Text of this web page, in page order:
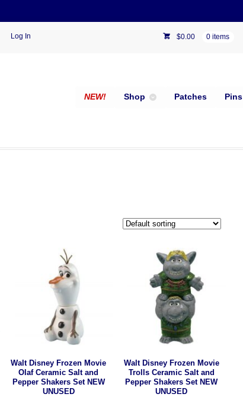
Log In $0.00 0 items
NEW! Shop Patches Pins
Walt Disney Frozen Movie
Olaf Ceramic Salt and
Pepper Shakers Set NEW
UNUSED
Walt Disney Frozen Movie
Trolls Ceramic Salt and
Pepper Shakers Set NEW
UNUSED